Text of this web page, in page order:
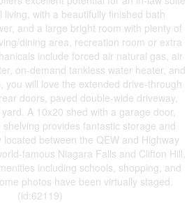
living, with a beautifully finished bath
and a large bright room with plenty of
dining area, recreation room or extra
include forced air natural gas, air
on-demand tankless water heater, and
you will love the extended drive-through
doors, paved double-wide driveway,
A 10x20 shed with a garage door,
provides fantastic storage and
between the QEW and Highway
famous Niagara Falls and Clifton Hill,
including schools, shopping, and
photos have been virtually staged.
(id:62119)